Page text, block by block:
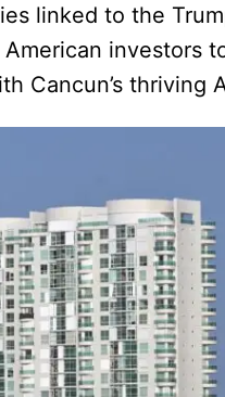
linked to the
investors
Cancun’s thriving